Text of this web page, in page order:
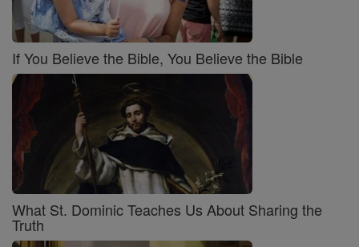
If You Believe the Bible, You Believe the Bible
What St. Dominic Teaches Us About Sharing the
Truth